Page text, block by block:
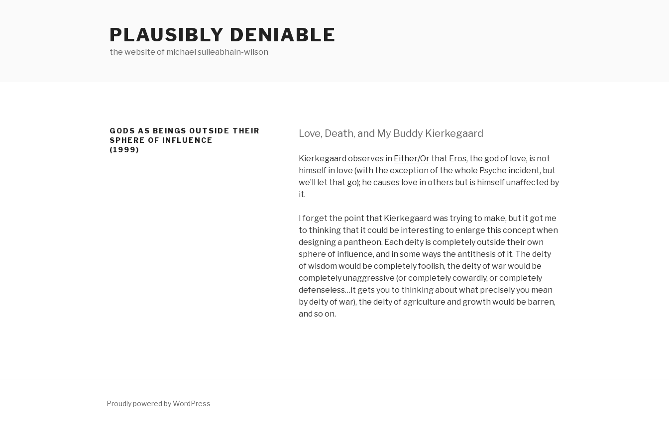
PLAUSIBLY DENIABLE
the website of michael suileabhain-wilson
GODS AS BEINGS OUTSIDE THEIR
SPHERE OF INFLUENCE
(1999)
Love, Death, and My Buddy Kierkegaard
Kierkegaard observes in Either/Orthat Eros, the god of love, is not
himself in love (with the exception of the whole Psyche incident, but
we’ll let that go); he causes love in others but is himself unaffected by
it.
I forget the point that Kierkegaard was trying to make, but it got me
to thinking that it could be interesting to enlarge this concept when
designing a pantheon. Each deity is completely outside their own
sphere of influence, and in some ways the antithesis of it. The deity
of wisdom would be completely foolish, the deity of war would be
completely unaggressive (or completely cowardly, or completely
defenseless…it gets you to thinking about what precisely you mean
by deity of war), the deity of agriculture and growth would be barren,
and so on.
Proudly powered by WordPress